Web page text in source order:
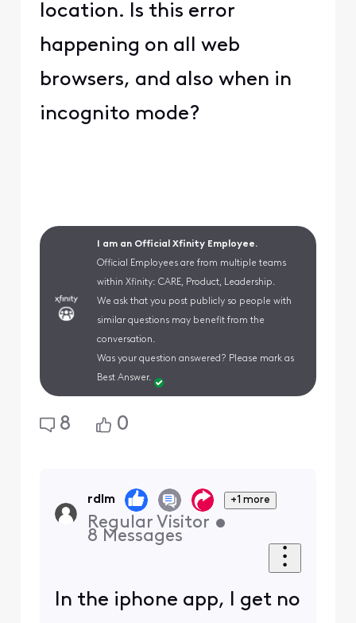
location. Is this error
happening on all web
browsers, and also when in
incognito mode?
I am an Official Xfinity Employee.
Official Employees are from multiple teams
within Xfinity: CARE, Product, Leadership.
We ask that you post publicly so people with
similar questions may benefit from the
conversation.
Was your question answered? Please mark as
Best Answer.
8 0
rdlm +1 more
Regular Visitor •
8 Messages
In the iphone app, I get no